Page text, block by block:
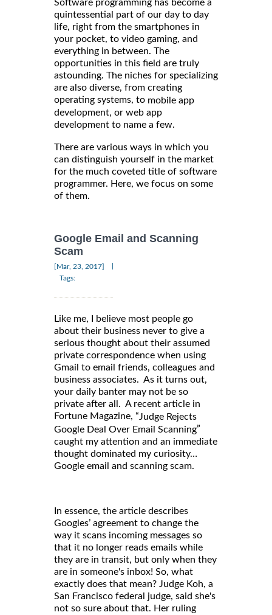
Software programming has become a
quintessential part of our day to day
life, right from the smartphones in
your pocket, to video gaming, and
everything in between. The
opportunities in this field are truly
astounding. The niches for specializing
are also diverse, from creating
operating systems, to mobile app
development, or web app
development to name a few.
There are various ways in which you
can distinguish yourself in the market
for the much coveted title of software
programmer. Here, we focus on some
of them.
Google Email and Scanning
Scam
[Mar, 23, 2017]
Tags:
Like me, I believe most people go
about their business never to give a
serious thought about their assumed
private correspondence when using
Gmail to email friends, colleagues and
business associates. As it turns out,
your daily banter may not be so
private after all. A recent article in
Fortune Magazine, “Judge Rejects
Google Deal Over Email Scanning”
caught my attention and an immediate
thought dominated my curiosity…
Google email and scanning scam.
In essence, the article describes
Googles’ agreement to change the
way it scans incoming messages so
that it no longer reads emails while
they are in transit, but only when they
are in someone's inbox! So, what
exactly does that mean? Judge Koh, a
San Francisco federal judge, said she's
not so sure about that. Her ruling